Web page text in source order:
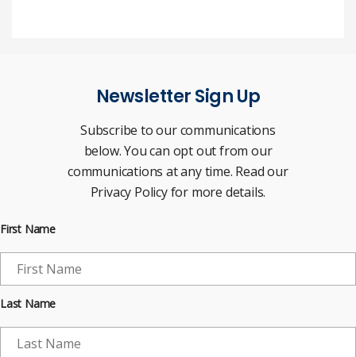
Newsletter Sign Up
Subscribe to our communications
below. You can opt out from our
communications at any time. Read our
Privacy Policy for more details.
First Name
Last Name